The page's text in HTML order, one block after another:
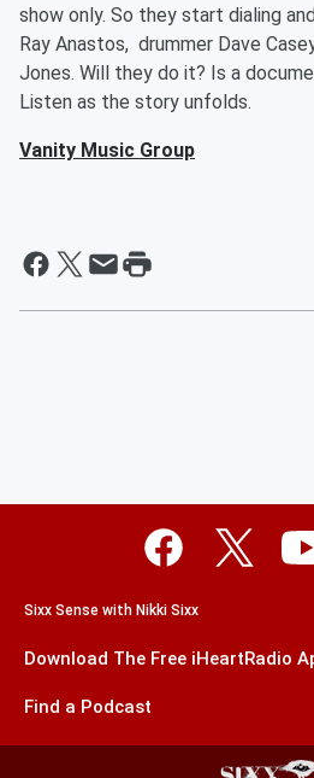
show only. So they start dialing
Ray Anastos, drummer Dave
Jones. Will they do it? Is a
Listen as the story unfolds.
Vanity Music Group
Sixx Sense with Nikki Sixx
Download The Free iHeartRadio
Find a Podcast